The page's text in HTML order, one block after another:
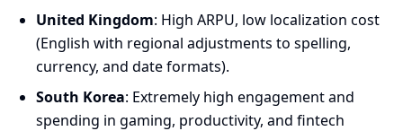
United Kingdom: High ARPU, low localization cost
(English with regional adjustments to spelling,
currency, and date formats).
South Korea: Extremely high engagement and
spending in gaming, productivity, and fintech